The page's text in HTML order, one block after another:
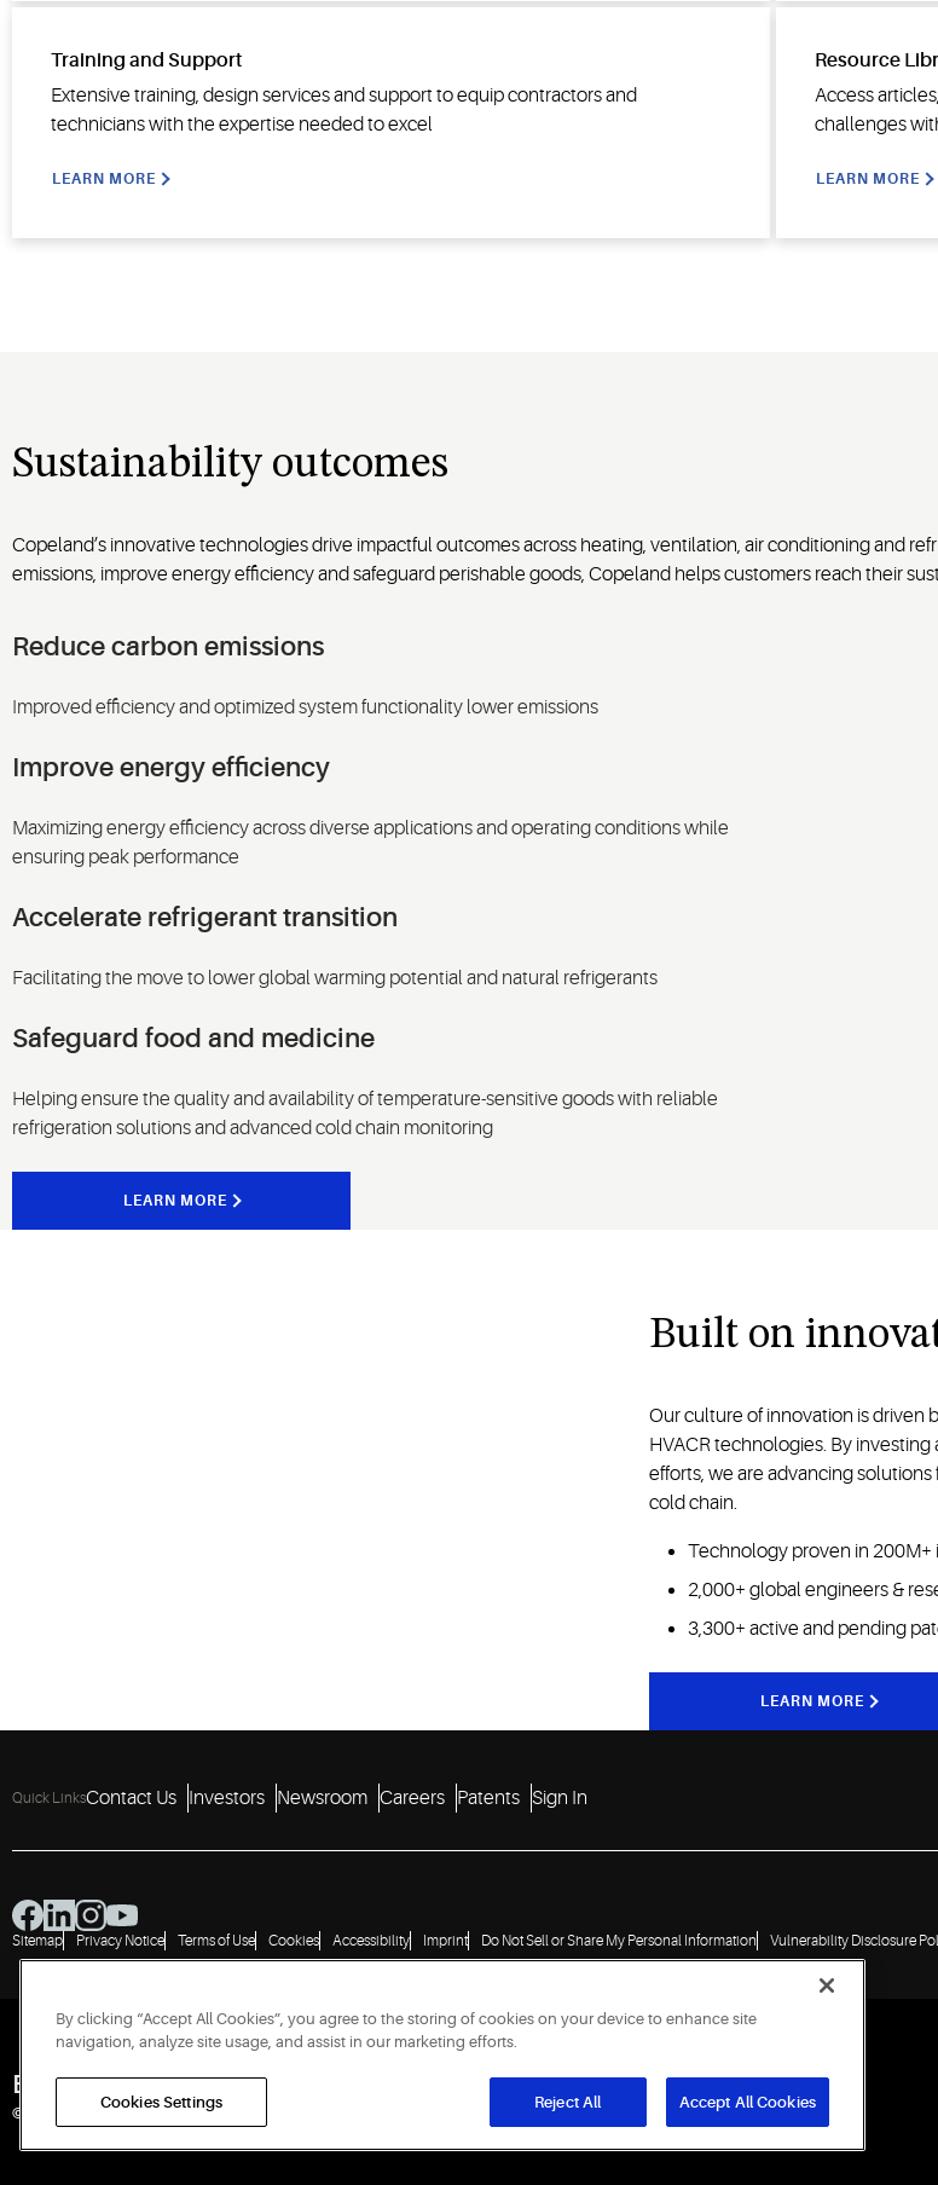
Training and Support
Extensive training, design services and support to equip contractors and
technicians with the expertise needed to excel
LEARN MORE
Resource
Access
challenges
LEARN MORE
Sustainability outcomes
Copeland’s innovative technologies drive impactful outcomes across heating, ventilation, air conditioning and
emissions, improve energy efficiency and safeguard perishable goods, Copeland helps customers reach their
Reduce carbon emissions
Improved efficiency and optimized system functionality lower emissions
Improve energy efficiency
Maximizing energy efficiency across diverse applications and operating conditions while
ensuring peak performance
Accelerate refrigerant transition
Facilitating the move to lower global warming potential and natural refrigerants
Safeguard food and medicine
Helping ensure the quality and availability of temperature-sensitive goods with reliable
refrigeration solutions and advanced cold chain monitoring
LEARN MORE
Built on
Our culture of innovation is driven
HVACR technologies. By
efforts, we are advancing
cold chain.
Technology proven in
2,000+ global engineers &
3,300+ active and pending
LEARN MORE
Quick LinksContact Us Investors Newsroom Careers Patents Sign In
Sitemap Privacy Notice Terms of Use Cookies Accessibility Imprint Do Not Sell or Share My Personal Information Vulnerability Disclosure
Engineered for Sustainability
© 2026 Copeland LP. All rights reserved.
By clicking “Accept All Cookies”, you agree to the storing of cookies on your device to enhance site
navigation, analyze site usage, and assist in our marketing efforts.
Cookies Settings Reject All Accept All Cookies